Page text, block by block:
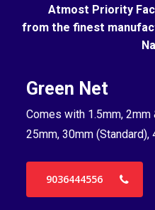
Atmost Priority
from the finest
Green Net
Comes with 1.5mm,
25mm, 30mm (Standard),
9036444556